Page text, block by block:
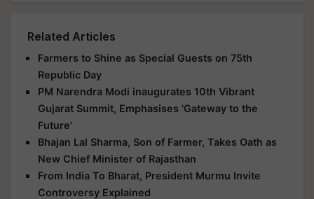
Related Articles
Farmers to Shine as Special Guests on 75th
Republic Day
PM Narendra Modi inaugurates 10th Vibrant
Gujarat Summit, Emphasises 'Gateway to the
Future'
Bhajan Lal Sharma, Son of Farmer, Takes Oath as
New Chief Minister of Rajasthan
From India To Bharat, President Murmu Invite
Controversy Explained